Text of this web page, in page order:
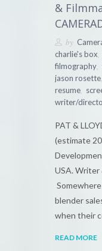
&
by
charlie's box,
filmography,
jason rosette,
resume,
writer/
PAT &
(estimate
USA.
blender
when their
READ MORE